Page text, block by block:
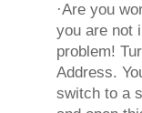
·Are you
you are not
problem!
Address.
switch to a